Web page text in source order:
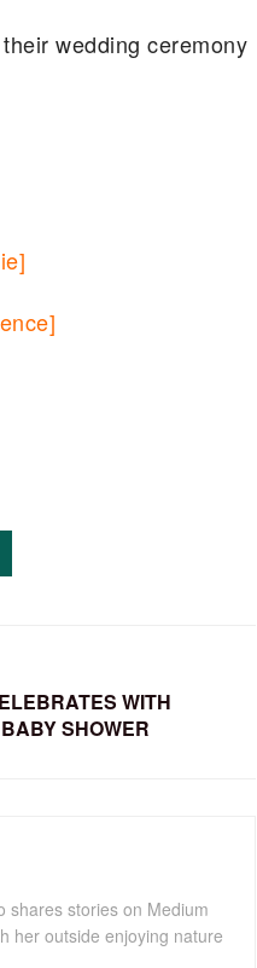
wedding ceremony
WITH
SHOWER
shares stories on Medium
her outside enjoying nature